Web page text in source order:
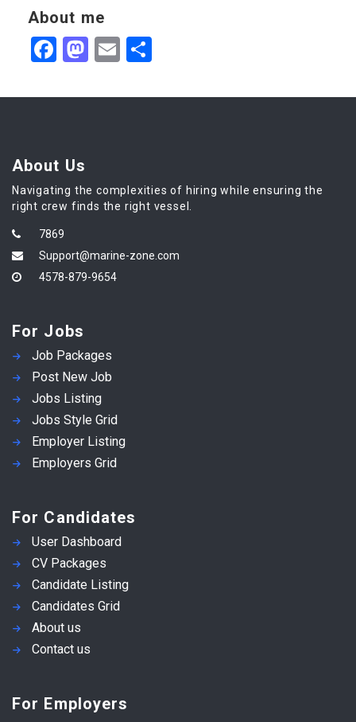
About me
Facebook
Mastodon
Email
About Us
Navigating the complexities of hiring while ensuring the
right crew finds the right vessel.
7869
Support@marine-zone.com
4578-879-9654
For Jobs
Job Packages
Post New Job
Jobs Listing
Jobs Style Grid
Employer Listing
Employers Grid
For Candidates
User Dashboard
CV Packages
Candidate Listing
Candidates Grid
About us
Contact us
For Employers